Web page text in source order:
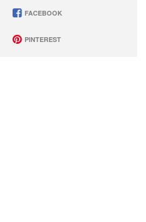
FACEBOOK
PINTEREST